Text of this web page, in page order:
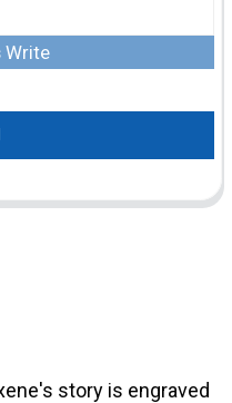
Write
story is engraved